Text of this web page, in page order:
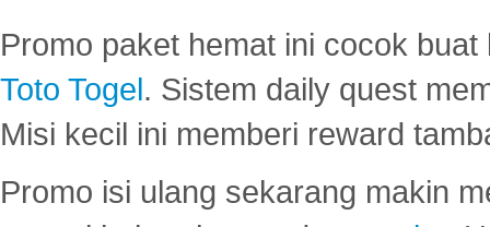
Promo paket hemat ini cocok
Toto Togel. Sistem daily quest
Misi kecil ini memberi reward
Promo isi ulang sekarang makin